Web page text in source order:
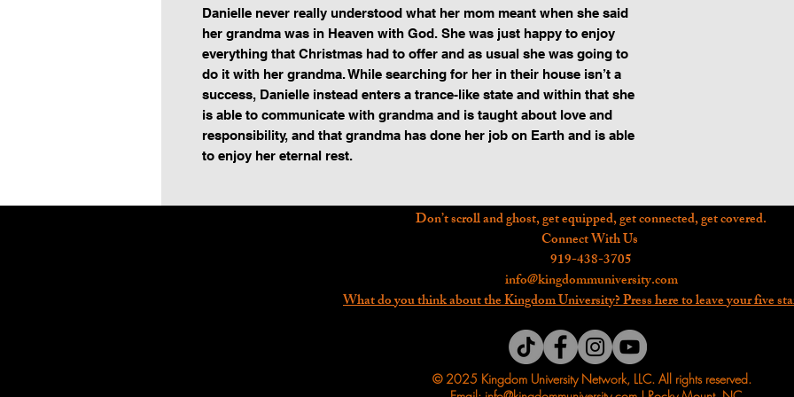
Danielle never really understood what her mom meant when she said
her grandma was in Heaven with God. She was just happy to enjoy
everything that Christmas had to offer and as usual she was going to
do it with her grandma. While searching for her in their house isn’t a
success, Danielle instead enters a trance-like state and within that she
is able to communicate with grandma and is taught about love and
responsibility, and that grandma has done her job on Earth and is able
to enjoy her eternal rest.
Don’t scroll and ghost, get equipped, get connected, get covered.
Connect With Us
919-438-3705
info@kingdommuniversity.com
What do you think about the Kingdom University? Press here to leave your five
© 2025 Kingdom University Network, LLC. All rights reserved.